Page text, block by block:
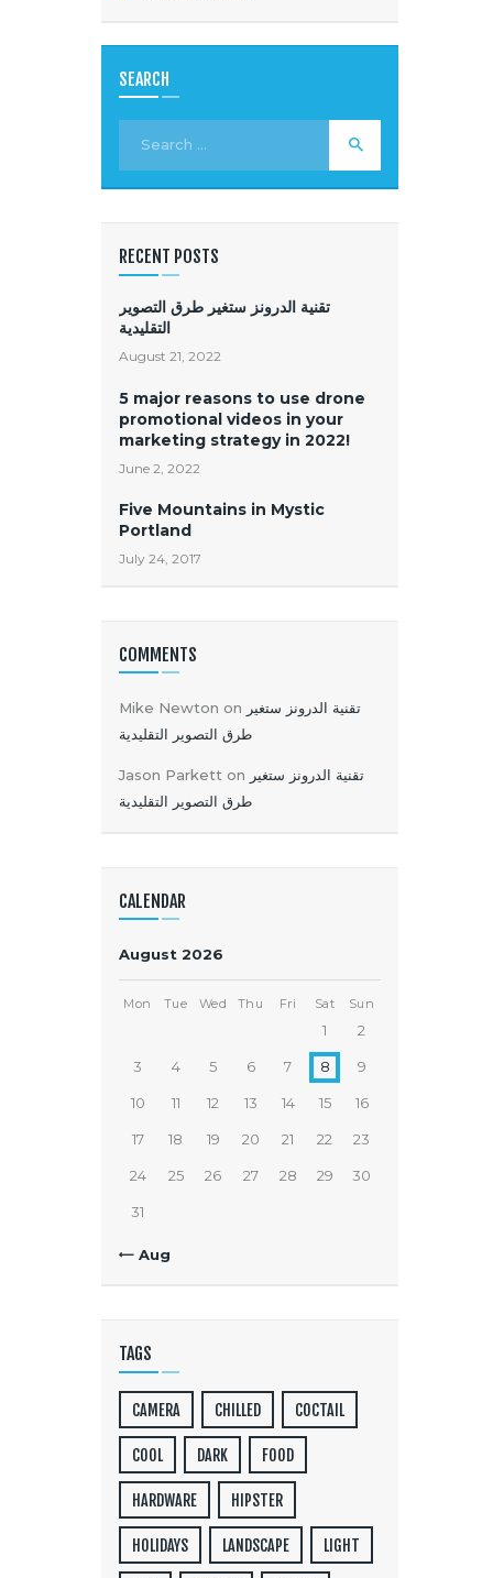
SEARCH
RECENT POSTS
تقنية الدرونز ستغير طرق التصوير
التقليدية
August 21, 2022
5 major reasons to use drone
promotional videos in your
marketing strategy in 2022!
June 2, 2022
Five Mountains in Mystic
Portland
July 24, 2017
COMMENTS
Mike Newton on تقنية الدرونز ستغير
طرق التصوير التقليدية
Jason Parketton تقنية الدرونز ستغير
طرق التصوير التقليدية
CALENDAR
August 2026
Mon Tue Wed Thu Fri Sat Sun
1 2
3 4 5 6 7 8 9
10 11 12 13 14 15 16
17 18 19 20 21 22 23
24 25 26 27 28 29 30
31
« Aug
TAGS
CAMERA CHILLED COCTAIL
COOL DARK FOOD
HARDWARE HIPSTER
HOLIDAYS LANDSCAPE LIGHT